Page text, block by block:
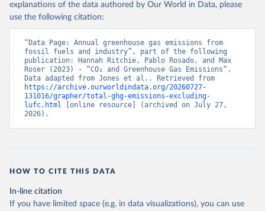
explanations of the data authored by Our World in Data, please
use the following citation:
“Data Page: Annual greenhouse gas emissions from
fossil fuels and industry”, part of the following
publication: Hannah Ritchie, Pablo Rosado, and Max
Roser (2023) - “CO₂ and Greenhouse Gas Emissions”.
https://archive.ourworldindata.org/20260727-
131016/grapher/total-ghg-emissions-excluding-
lufc.html [online resource] (archived on July 27,
2026).
HOW TO CITE THIS DATA
In-line citation
If you have limited space (e.g. in data visualizations), you can use